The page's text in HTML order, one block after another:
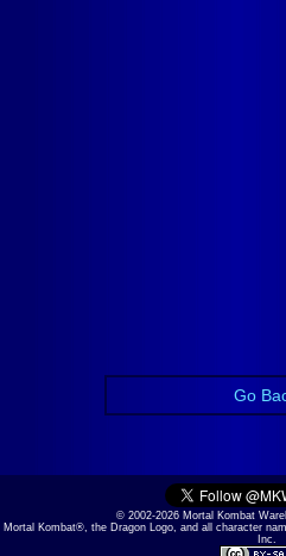
Go
© 2002-2026 Mortal Kombat
Mortal Kombat®, the Dragon Logo, and all character
Inc.